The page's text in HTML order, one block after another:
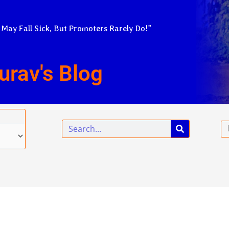
Fall Sick, But Promoters Rarely Do!”
Blog
Search